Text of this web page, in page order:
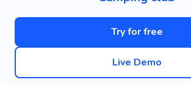
Try for free
Live Demo